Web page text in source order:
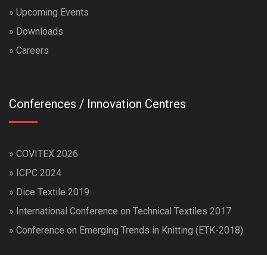
» Upcoming Events
» Downloads
» Careers
Conferences / Innovation Centres
» COVITEX 2026
» ICPC 2024
» Dice Textile 2019
» International Conference on Technical Textiles 2017
» Conference on Emerging Trends in Knitting (ETK-2018)